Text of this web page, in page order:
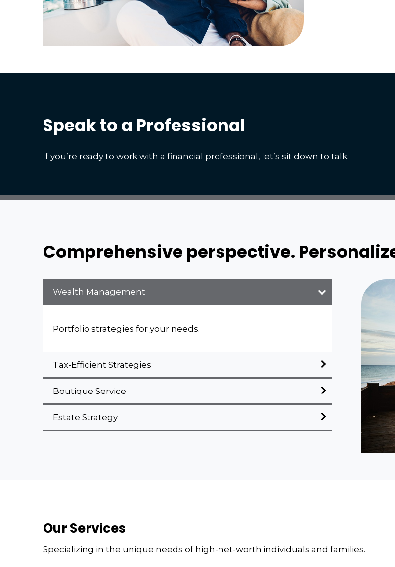
Speak to a Professional
If you’re ready to work with a financial professional, let’s sit down to talk.
Comprehensive perspective.
Wealth Management
Portfolio strategies for your needs.
Tax-Efficient Strategies
Boutique Service
Estate Strategy
Our Services
Specializing in the unique needs of high-net-worth individuals and families.